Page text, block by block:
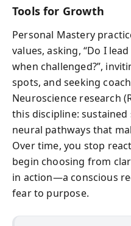
Tools for Growth
Personal Mastery
values, asking, “Do I
when challenged?”,
spots, and seeking
Neuroscience research
this discipline:
neural pathways that
Over time, you stop
begin choosing from
in action—a conscious
fear to purpose.